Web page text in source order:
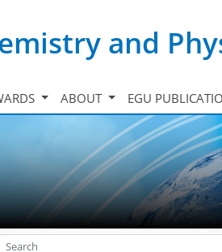
and
ABOUT EGU